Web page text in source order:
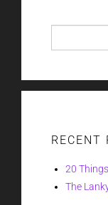
for:
RECENT
20
The